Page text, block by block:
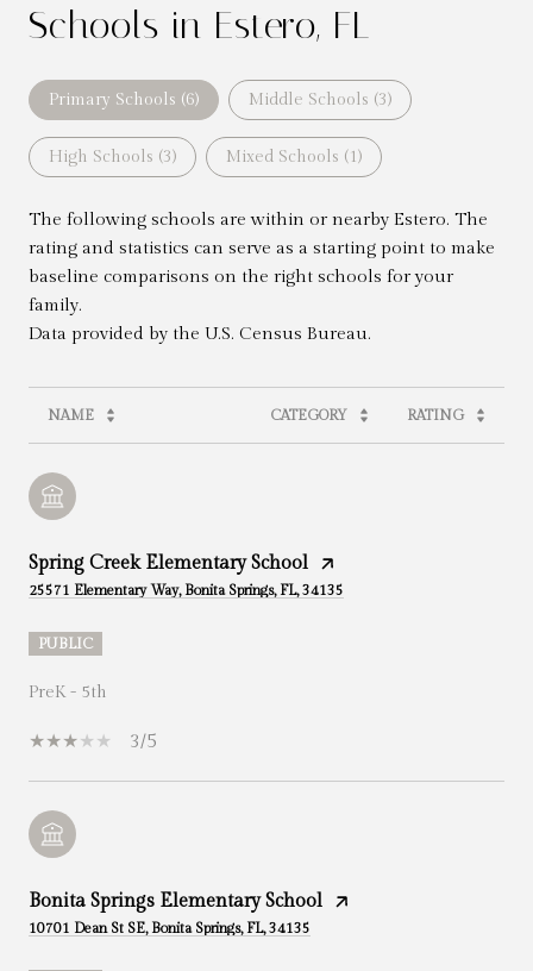
Schools in Estero, FL
Primary Schools (6) Middle Schools (3)
High Schools (3) Mixed Schools (1)
The following schools are within or nearby Estero. The
rating and statistics can serve as a starting point to make
baseline comparisons on the right schools for your
family.
NAME CATEGORY RATING
Spring Creek Elementary School
25571 Elementary Way, Bonita Springs, FL, 34135
PUBLIC
PreK - 5th
3/5
Bonita Springs Elementary School
10701 Dean St SE, Bonita Springs, FL, 34135